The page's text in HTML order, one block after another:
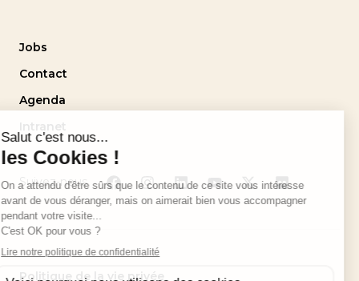
Jobs
Contact
Agenda
Intranet
Suivez-nous
Politique de la vie privée